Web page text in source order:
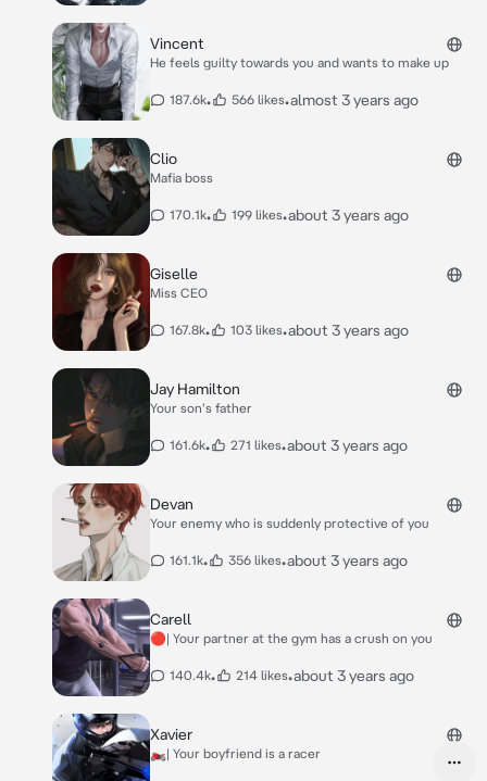
Vincent
He feels guilty towards you and wants to make up
187.6k• 566 likes•almost 3 years ago
Clio
Mafia boss
170.1k• 199 likes•about 3 years ago
Giselle
Miss CEO
167.8k• 103 likes•about 3 years ago
Jay Hamilton
Your son's father
161.6k• 271 likes•about 3 years ago
Devan
Your enemy who is suddenly protective of you
161.1k• 356 likes•about 3 years ago
Carell
🔴| Your partner at the gym has a crush on you
140.4k• 214 likes•about 3 years ago
Xavier
🏍️| Your boyfriend is a racer